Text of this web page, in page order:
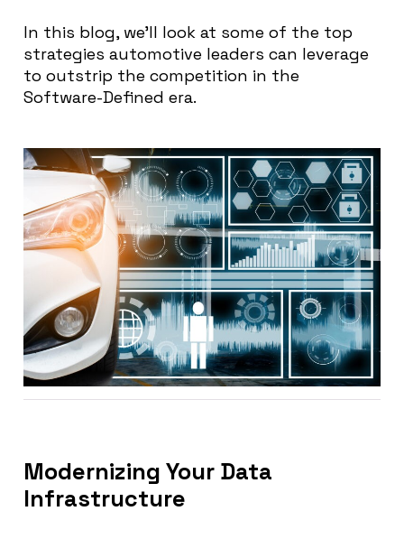
In this blog, we’ll look at some of the top
strategies automotive leaders can leverage
to outstrip the competition in the
Software-Defined era.
Modernizing Your Data
Infrastructure